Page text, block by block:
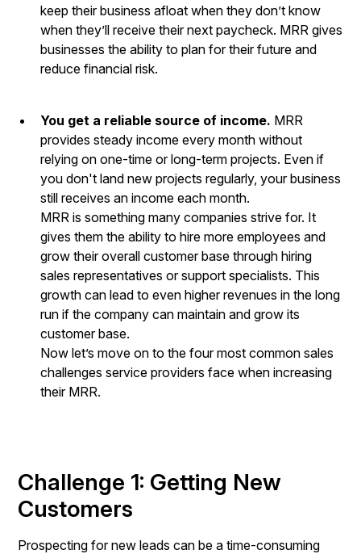
keep their business afloat when they don’t know
when they’ll receive their next paycheck. MRR gives
businesses the ability to plan for their future and
reduce financial risk.
You get a reliable source of income. MRR
provides steady income every month without
relying on one-time or long-term projects. Even if
you don't land new projects regularly, your business
still receives an income each month.
MRR is something many companies strive for. It
gives them the ability to hire more employees and
grow their overall customer base through hiring
sales representatives or support specialists. This
growth can lead to even higher revenues in the long
run if the company can maintain and grow its
customer base.
Now let’s move on to the four most common sales
challenges service providers face when increasing
their MRR.
Challenge 1: Getting New
Customers
Prospecting for new leads can be a time-consuming